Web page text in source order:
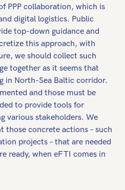
PPP collaboration, which is
digital logistics. Public
top-down guidance and
this approach, with
we should collect such
together as it seems that
in North-Sea Baltic corridor.
and those must be
to provide tools for
various stakeholders. We
those concrete actions – such
projects – that are needed
ready, when eFTI comes in